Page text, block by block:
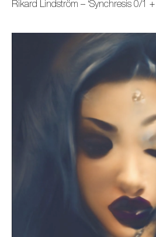
Rikard Lindström – ‘Synchresis 0/1